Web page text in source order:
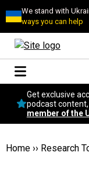
We stand with
ways you can help
Get exclusive
podcast
member of the
Home ›› Research